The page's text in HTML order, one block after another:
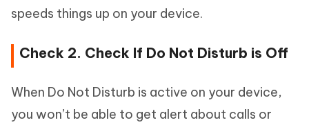
speeds things up on your device.
Check 2. Check If Do Not Disturb is Off
When Do Not Disturb is active on your device,
you won’t be able to get alert about calls or